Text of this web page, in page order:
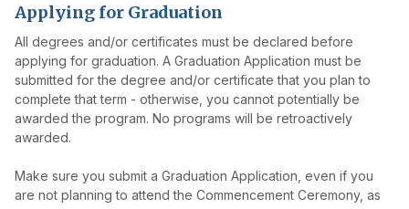
Applying for Graduation
All degrees and/or certificates must be declared before
applying for graduation. A Graduation Application must be
submitted for the degree and/or certificate that you plan to
complete that term - otherwise, you cannot potentially be
awarded the program. No programs will be retroactively
awarded.
Make sure you submit a Graduation Application, even if you
are not planning to attend the Commencement Ceremony, as